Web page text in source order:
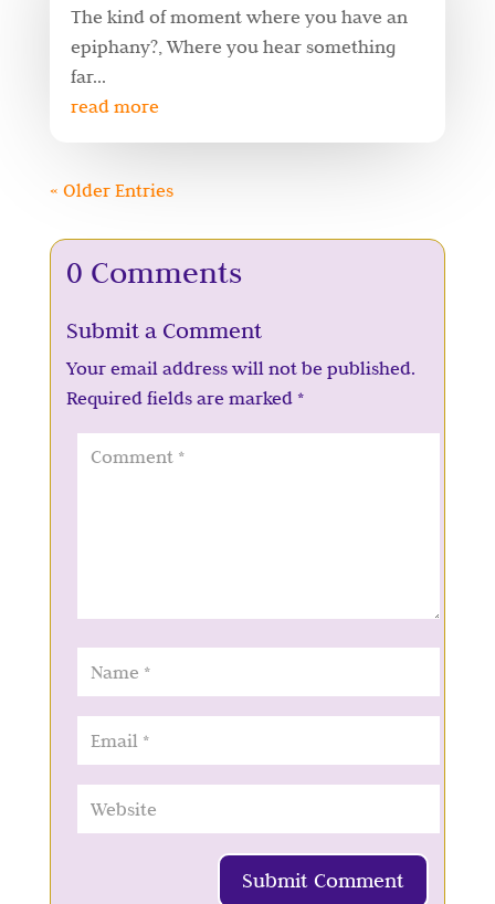
The kind of moment where you have an
epiphany?, Where you hear something
far...
read more
« Older Entries
0 Comments
Submit a Comment
Your email address will not be published.
Required fields are marked *
Submit Comment